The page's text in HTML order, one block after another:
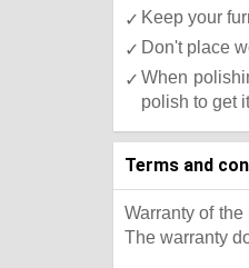
Keep your
Don't place
When
polish to get
Terms and
Warranty of
The warranty